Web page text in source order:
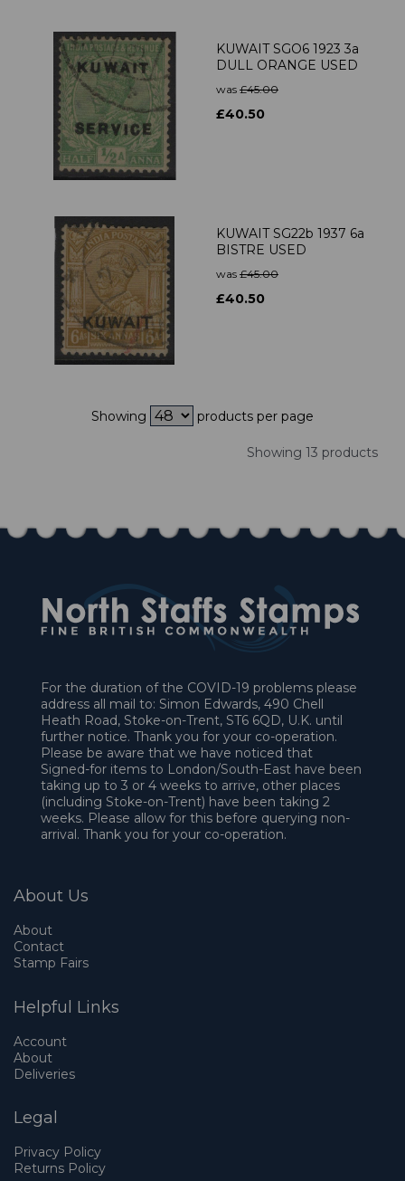
KUWAIT SGO6 1923 3a
DULL ORANGE USED
was £45.00
£40.50
KUWAIT SG22b 1937 6a
BISTRE USED
was £45.00
£40.50
Showing products per page
Showing 13 products
For the duration of the COVID-19 problems please
address all mail to: Simon Edwards, 490 Chell
Heath Road, Stoke-on-Trent, ST6 6QD, U.K. until
further notice. Thank you for your co-operation.
Please be aware that we have noticed that
Signed-for items to London/South-East have been
taking up to 3 or 4 weeks to arrive, other places
(including Stoke-on-Trent) have been taking 2
weeks. Please allow for this before querying non-
arrival. Thank you for your co-operation.
About Us
About
Contact
Stamp Fairs
Helpful Links
Account
About
Deliveries
Legal
Privacy Policy
Returns Policy